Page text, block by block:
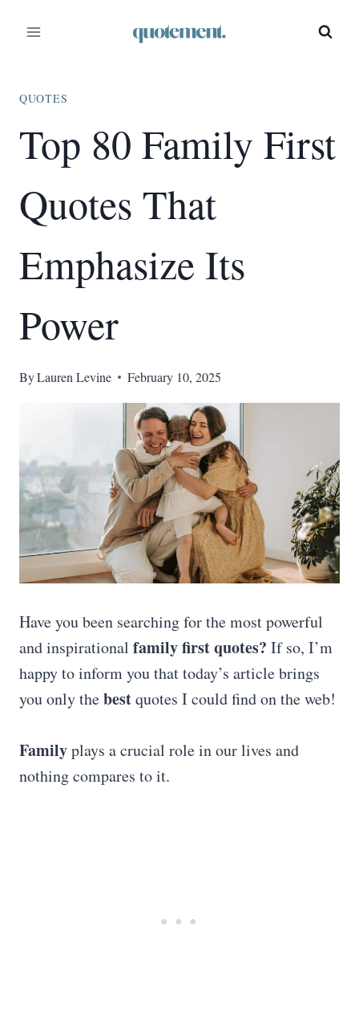
QUOTES
Top 80 Family First
Quotes That
Emphasize Its
Power
ByLauren Levine February 10, 2025
Have you been searching for the most powerful
and inspirational family first quotes? If so, I’m
happy to inform you that today’s article brings
you only thebestquotes I could find on the web!
Familyplays a crucial role in our lives and
nothing compares to it.